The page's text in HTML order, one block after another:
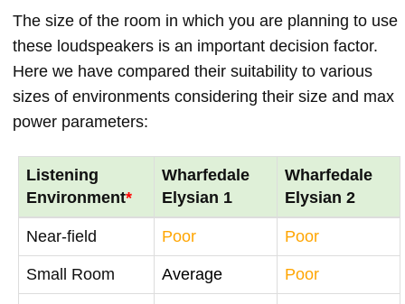
The size of the room in which you are planning to use
these loudspeakers is an important decision factor.
Here we have compared their suitability to various
sizes of environments considering their size and max
power parameters:
Listening
Environment*
Wharfedale
Elysian 1
Wharfedale
Elysian 2
Near-field Poor Poor
Small Room Average Poor